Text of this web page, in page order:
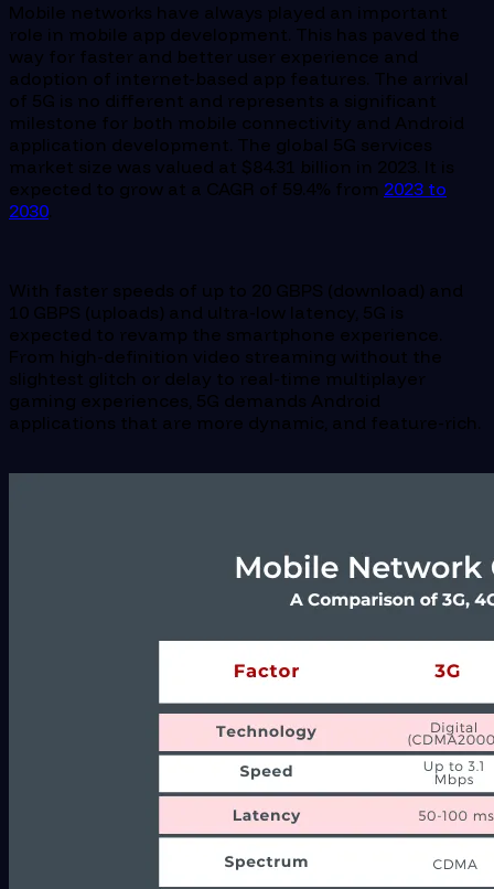
Mobile networks have always played an important
role in mobile app development. This has paved the
way for faster and better user experience and
adoption of internet-based app features. The arrival
of 5G is no different and represents a significant
milestone for both mobile connectivity and Android
application development. The global 5G services
market size was valued at $84.31 billion in 2023. It is
expected to grow at a CAGR of 59.4% from 2023 to
2030
With faster speeds of up to 20 GBPS (download) and
10 GBPS (uploads) and ultra-low latency, 5G is
expected to revamp the smartphone experience.
From high-definition video streaming without the
slightest glitch or delay to real-time multiplayer
gaming experiences, 5G demands Android
applications that are more dynamic, and feature-rich.